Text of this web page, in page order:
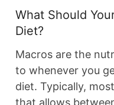
What Should
Diet?
Macros are the
to whenever you
diet. Typically,
that allows